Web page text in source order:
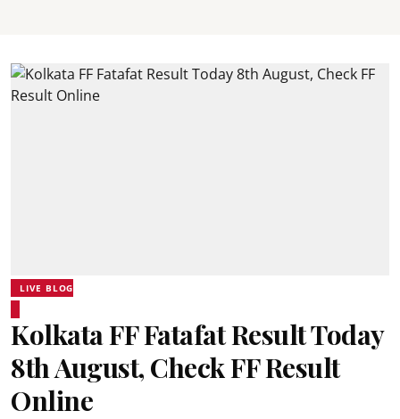
LIVE BLOG
Kolkata FF Fatafat Result Today
8th August, Check FF Result
Online